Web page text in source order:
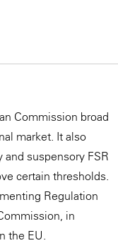
Commission broad
market. It also
suspensory FSR
certain thresholds.
Regulation
in
the EU.